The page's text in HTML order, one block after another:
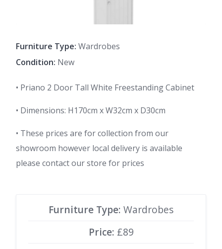
Furniture Type: Wardrobes
Condition: New
• Priano 2 Door Tall White Freestanding Cabinet
• Dimensions: H170cm x W32cm x D30cm
• These prices are for collection from our
showroom however local delivery is available
please contact our store for prices
Furniture Type: Wardrobes
Price: £89